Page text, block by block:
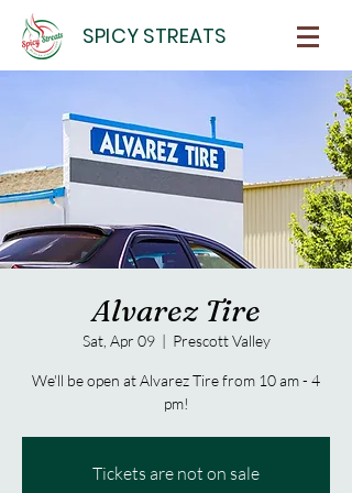
SPICY STREATS
Alvarez Tire
Sat, Apr 09
  |
Prescott Valley
We'll be open at Alvarez Tire from 10 am - 4
pm!
Tickets are not on sale